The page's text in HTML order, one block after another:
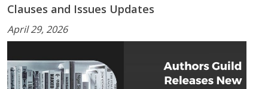
Clauses and Issues Updates
April 29, 2026